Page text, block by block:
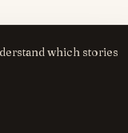
which stories